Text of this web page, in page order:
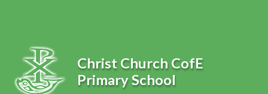
Christ Church CofE
Primary School